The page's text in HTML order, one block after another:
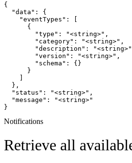
{
  "data": {
    "eventTypes": [
      {
        "type": "<string>",
        "category": "<string>",
"description":
        "version": "<string>",
        "schema": {}
      }
  },
  "status": "<string>",
  "message": "<string>"
}
Notifications
Retrieve all